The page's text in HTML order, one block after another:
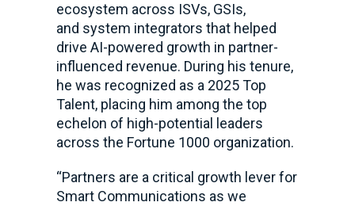
ecosystem across ISVs, GSIs,
and system integrators that helped
drive AI-powered growth in partner-
influenced revenue. During his tenure,
he was recognized as a 2025 Top
Talent, placing him among the top
echelon of high-potential leaders
across the Fortune 1000 organization.
“Partners are a critical growth lever for
Smart Communications as we